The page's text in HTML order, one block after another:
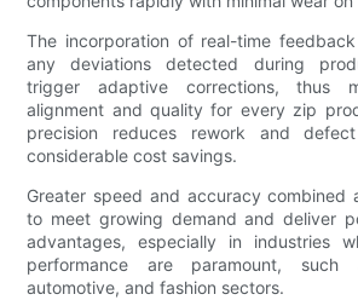
The incorporation of real-time
any deviations detected during
trigger adaptive corrections, thus
alignment and quality for every zip
precision reduces rework and
considerable cost savings.
Greater speed and accuracy combined
to meet growing demand and deliver
advantages, especially in industries
performance are paramount,
automotive, and fashion sectors.